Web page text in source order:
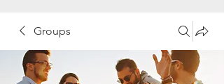
Groups